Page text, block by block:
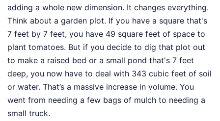
adding a whole new dimension. It changes everything.
Think about a garden plot. If you have a square that's
7 feet by 7 feet, you have 49 square feet of space to
plant tomatoes. But if you decide to dig that plot out
to make a raised bed or a small pond that's 7 feet
deep, you now have to deal with 343 cubic feet of soil
or water. That’s a massive increase in volume. You
went from needing a few bags of mulch to needing a
small truck.